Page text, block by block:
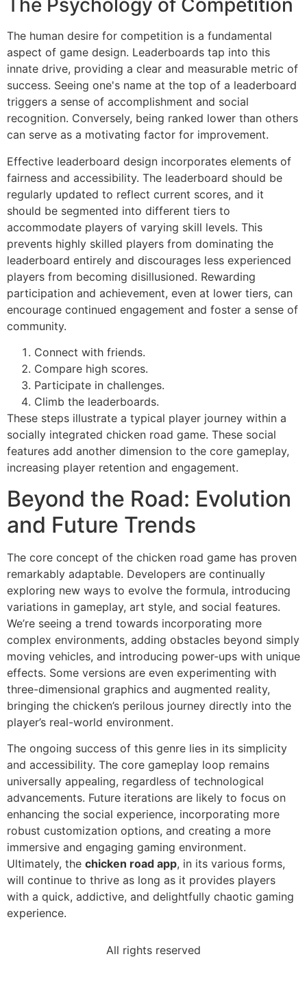
The Psychology of Competition
The human desire for competition is a fundamental
aspect of game design. Leaderboards tap into this
innate drive, providing a clear and measurable metric of
success. Seeing one's name at the top of a leaderboard
triggers a sense of accomplishment and social
recognition. Conversely, being ranked lower than others
can serve as a motivating factor for improvement.
Effective leaderboard design incorporates elements of
fairness and accessibility. The leaderboard should be
regularly updated to reflect current scores, and it
should be segmented into different tiers to
accommodate players of varying skill levels. This
prevents highly skilled players from dominating the
leaderboard entirely and discourages less experienced
players from becoming disillusioned. Rewarding
participation and achievement, even at lower tiers, can
encourage continued engagement and foster a sense of
community.
Connect with friends.
Compare high scores.
Participate in challenges.
Climb the leaderboards.
These steps illustrate a typical player journey within a
socially integrated chicken road game. These social
features add another dimension to the core gameplay,
increasing player retention and engagement.
Beyond the Road: Evolution
and Future Trends
The core concept of the chicken road game has proven
remarkably adaptable. Developers are continually
exploring new ways to evolve the formula, introducing
variations in gameplay, art style, and social features.
We’re seeing a trend towards incorporating more
complex environments, adding obstacles beyond simply
moving vehicles, and introducing power-ups with unique
effects. Some versions are even experimenting with
three-dimensional graphics and augmented reality,
bringing the chicken’s perilous journey directly into the
player’s real-world environment.
The ongoing success of this genre lies in its simplicity
and accessibility. The core gameplay loop remains
universally appealing, regardless of technological
advancements. Future iterations are likely to focus on
enhancing the social experience, incorporating more
robust customization options, and creating a more
immersive and engaging gaming environment.
Ultimately, the chicken road app, in its various forms,
will continue to thrive as long as it provides players
with a quick, addictive, and delightfully chaotic gaming
experience.
All rights reserved